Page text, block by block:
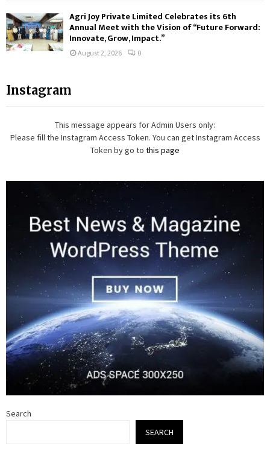
Agri Joy Private Limited Celebrates its 6th
Annual Meet with the Vision of “Future Forward:
Innovate, Grow, Impact.”
August 2, 2026 0
Instagram
This message appears for Admin Users only:
Please fill the Instagram Access Token. You can get Instagram Access
Token by go to this page
Search
SEARCH